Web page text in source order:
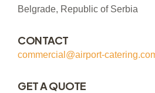
Belgrade, Republic of Serbia
CONTACT
commercial@airport-
GET A QUOTE